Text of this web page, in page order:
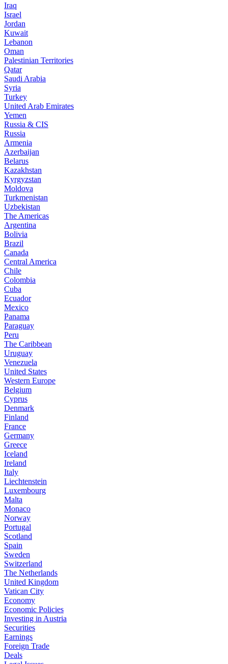
Iraq
Israel
Jordan
Kuwait
Lebanon
Oman
Palestinian Territories
Qatar
Saudi Arabia
Syria
Turkey
United Arab Emirates
Yemen
Russia & CIS
Russia
Armenia
Azerbaijan
Belarus
Kazakhstan
Kyrgyzstan
Moldova
Turkmenistan
Uzbekistan
The Americas
Argentina
Bolivia
Brazil
Canada
Central America
Chile
Colombia
Cuba
Ecuador
Mexico
Panama
Paraguay
Peru
The Caribbean
Uruguay
Venezuela
United States
Western Europe
Belgium
Cyprus
Denmark
Finland
France
Germany
Greece
Iceland
Ireland
Italy
Liechtenstein
Luxembourg
Malta
Monaco
Norway
Portugal
Scotland
Spain
Sweden
Switzerland
The Netherlands
United Kingdom
Vatican City
Economy
Economic Policies
Investing in Austria
Securities
Earnings
Foreign Trade
Deals